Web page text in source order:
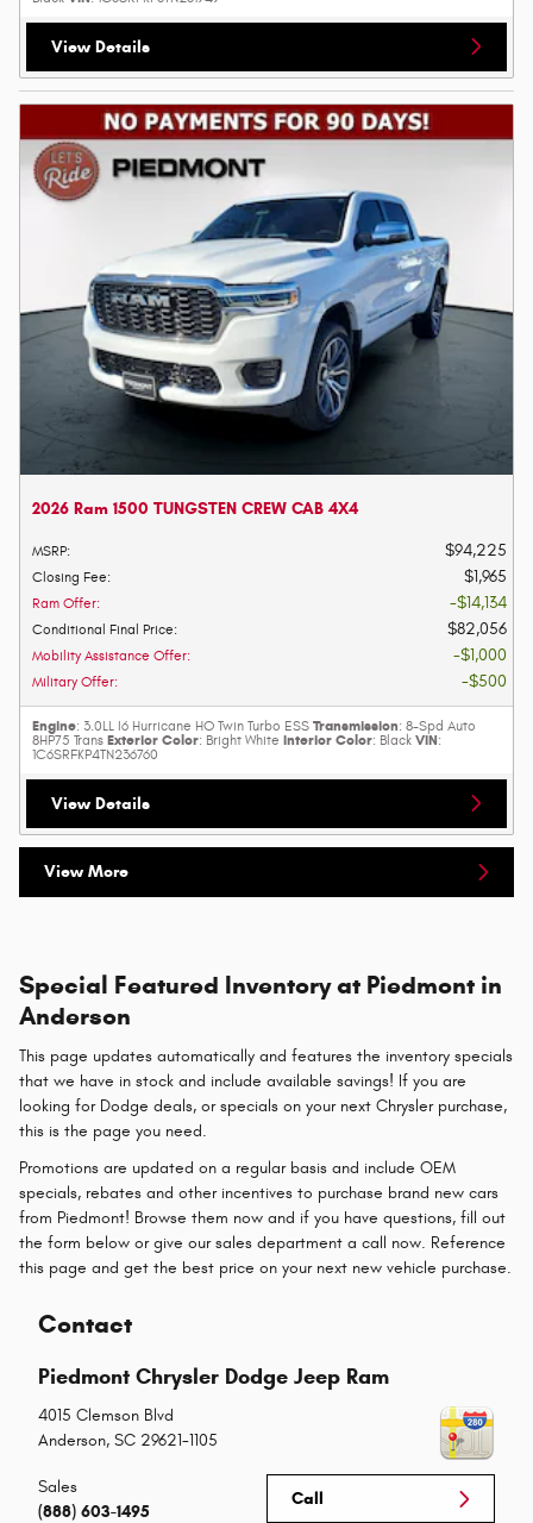
View Details
2026 Ram 1500 TUNGSTEN CREW CAB 4X4
MSRP: $94,225
Closing Fee: $1,965
Ram Offer: $14,134
Conditional Final Price: $82,056
Mobility Assistance Offer: $1,000
Military Offer: $500
Engine: 3.0LL I6 Hurricane HO Twin Turbo ESS Transmission: 8-Spd Auto
8HP75 Trans Exterior Color: Bright White Interior Color: Black VIN:
1C6SRFKP4TN236760
View Details
View More
Special Featured Inventory at Piedmont in
Anderson
This page updates automatically and features the inventory specials
that we have in stock and include available savings! If you are
looking for Dodge deals, or specials on your next Chrysler purchase,
this is the page you need.
Promotions are updated on a regular basis and include OEM
specials, rebates and other incentives to purchase brand new cars
from Piedmont! Browse them now and if you have questions, fill out
the form below or give our sales department a call now. Reference
this page and get the best price on your next new vehicle purchase.
Contact
Piedmont Chrysler Dodge Jeep Ram
4015 Clemson Blvd
Anderson, SC 29621-1105
Call
Sales
(888) 603-1495